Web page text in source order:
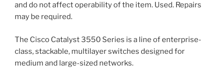
and do not affect operability of the item. Used. Repairs
may be required.
The Cisco Catalyst 3550 Series is a line of enterprise-
class, stackable, multilayer switches designed for
medium and large-sized networks.